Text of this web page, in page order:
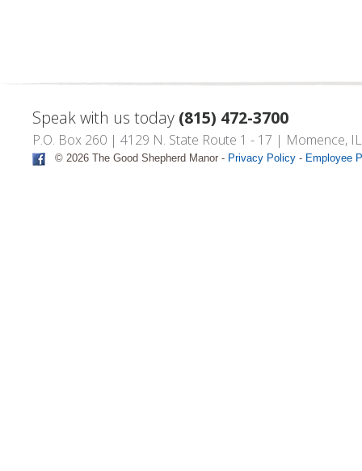
Speak with us today (815) 472-3700
P.O. Box 260 | 4129 N. State Route 1 - 17 | Momence,
© 2026 The Good Shepherd Manor - Privacy Policy - Employee